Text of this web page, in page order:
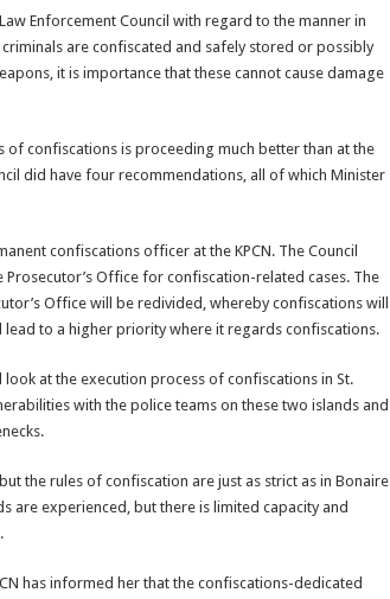
Enforcement Council with regard to the manner in
are confiscated and safely stored or possi­bly
it is importance that these cannot cause damage
of confiscations is pro­ceeding much better than at the
did have four rec­ommendations, all of which Minister
confiscations officer at the KPCN. The Council
Of­fice for confiscation-related cases. The
Office will be redivided, whereby con­fiscations will
to a higher priority where it regards confiscations.
at the execution process of confiscations in St.
with the police teams on these two islands and
the rules of confisca­tion are just as strict as in Bonaire
are experienced, but there is limited capac­ity and
has informed her that the confiscations-ded­icated